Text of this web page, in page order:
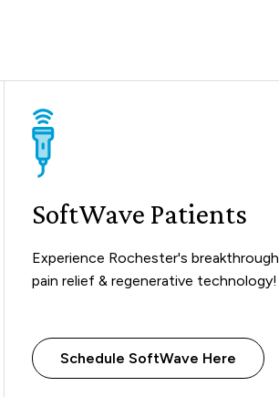
SoftWave Patients
Experience Rochester's breakthrough
pain relief & regenerative technology!
Schedule SoftWave Here